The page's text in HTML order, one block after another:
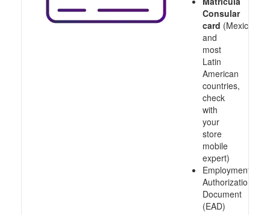
Consular
card (Mexico
and
most
Latin
American
countries,
check
with
your
store
mobile
expert)
Employment
Authorization
Document
(EAD)